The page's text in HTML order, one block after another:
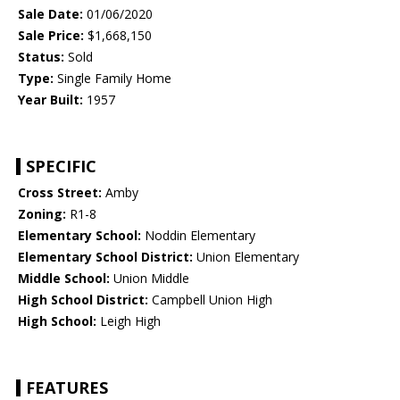
Sale Date: 01/06/2020
Sale Price: $1,668,150
Status: Sold
Type: Single Family Home
Year Built: 1957
SPECIFIC
Cross Street: Amby
Zoning: R1-8
Elementary School: Noddin Elementary
Elementary School District: Union Elementary
Middle School: Union Middle
High School District: Campbell Union High
High School: Leigh High
FEATURES